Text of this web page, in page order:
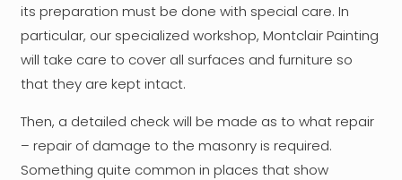
its preparation must be done with special care. In
particular, our specialized workshop, Montclair Painting
will take care to cover all surfaces and furniture so
that they are kept intact.
Then, a detailed check will be made as to what repair
– repair of damage to the masonry is required.
Something quite common in places that show